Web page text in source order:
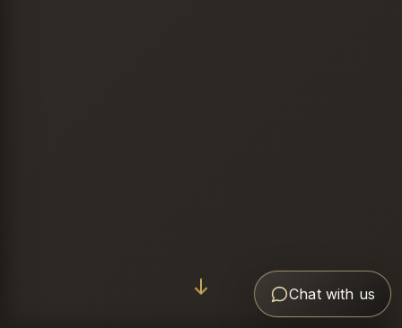
Chat with us